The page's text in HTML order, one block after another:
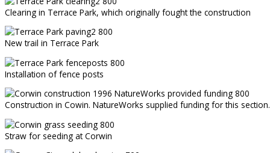
Clearing in Terrace Park, which originally fought the construction
New trail in Terrace Park
Installation of fence posts
Construction in Cowin. NatureWorks supplied funding for this section.
Straw for seeding at Corwin